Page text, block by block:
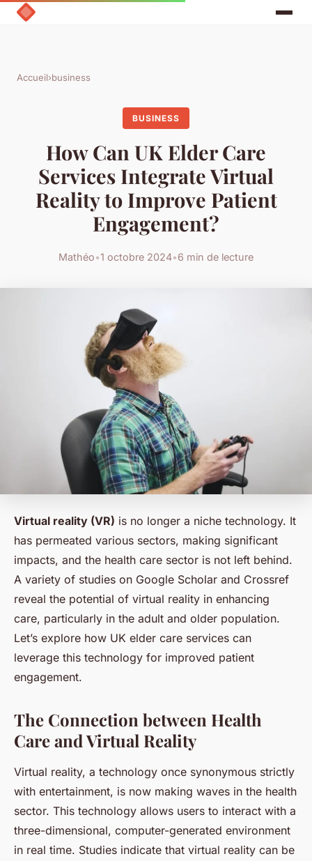
Accueil›business
BUSINESS
How Can UK Elder Care
Services Integrate Virtual
Reality to Improve Patient
Engagement?
Mathéo•1 octobre 2024•6 min de lecture
Virtual reality (VR) is no longer a niche technology. It
has permeated various sectors, making significant
impacts, and the health care sector is not left behind.
A variety of studies on Google Scholar and Crossref
reveal the potential of virtual reality in enhancing
care, particularly in the adult and older population.
Let’s explore how UK elder care services can
leverage this technology for improved patient
engagement.
The Connection between Health
Care and Virtual Reality
Virtual reality, a technology once synonymous strictly
with entertainment, is now making waves in the health
sector. This technology allows users to interact with a
three-dimensional, computer-generated environment
in real time. Studies indicate that virtual reality can be